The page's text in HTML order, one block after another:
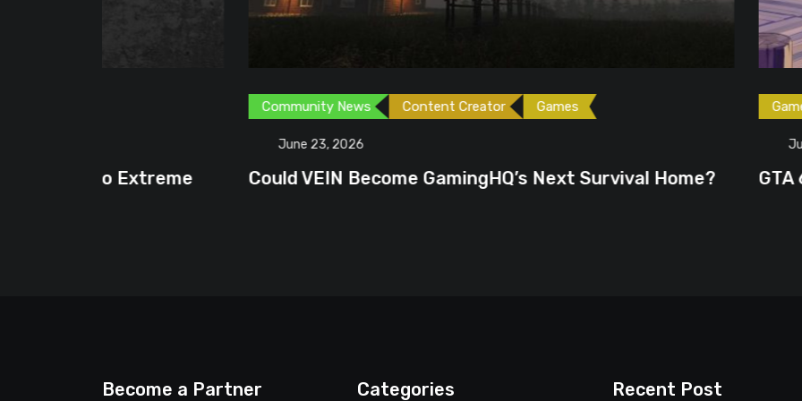
Content Creator Games
Could VEIN Become GamingHQ’s Next Survival Home?
Gaming News
GTA 6 Could Be the
Become a Partner Categories Recent Post